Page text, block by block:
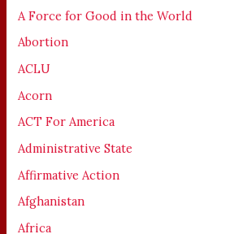
A Force for Good in the World
Abortion
ACLU
Acorn
ACT For America
Administrative State
Affirmative Action
Afghanistan
Africa